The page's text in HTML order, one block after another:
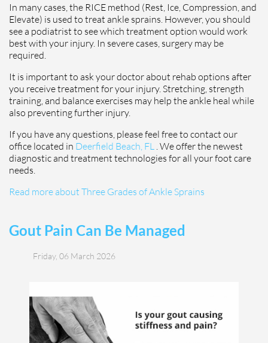
In many cases, the RICE method (Rest, Ice, Compression, and
Elevate) is used to treat ankle sprains. However, you should
see a podiatrist to see which treatment option would work
best with your injury. In severe cases, surgery may be
required.
It is important to ask your doctor about rehab options after
you receive treatment for your injury. Stretching, strength
training, and balance exercises may help the ankle heal while
also preventing further injury.
If you have any questions, please feel free to contact our
office located in Deerfield Beach, FL
. We offer the newest
diagnostic and treatment technologies for all your foot care
needs.
Read more about Three Grades of Ankle Sprains
Gout Pain Can Be Managed
Friday, 06 March 2026